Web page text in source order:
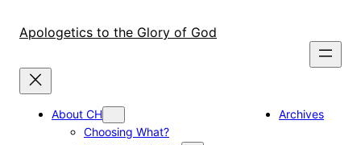
Apologetics to the Glory of God
About CH
Choosing What?
Archives